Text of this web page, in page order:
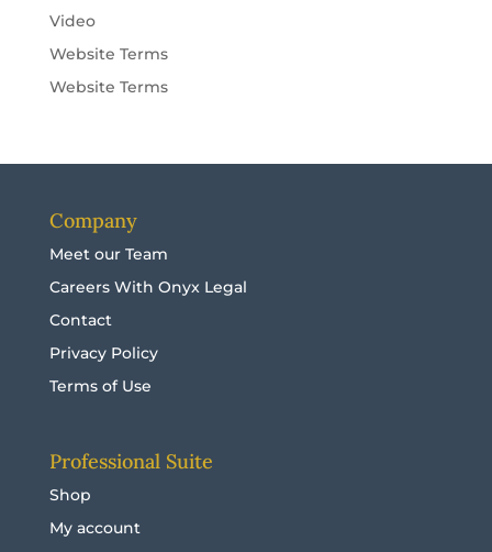
Video
Website Terms
Website Terms
Company
Meet our Team
Careers With Onyx Legal
Contact
Privacy Policy
Terms of Use
Professional Suite
Shop
My account